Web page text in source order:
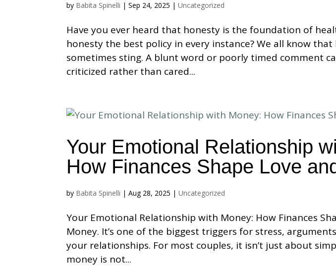
by Babita Spinelli |Sep 24, 2025 |Uncategorized
Have you ever heard that honesty is the foundation of
honesty the best policy in every instance? We all know
sometimes sting. A blunt word or poorly timed comment
criticized rather than cared...
Your Emotional Relationship
How Finances Shape Love
by Babita Spinelli |Aug 28, 2025 |Uncategorized
Your Emotional Relationship with Money: How Finances
Money. It’s one of the biggest triggers for stress,
your relationships. For most couples, it isn’t just about
money is not...